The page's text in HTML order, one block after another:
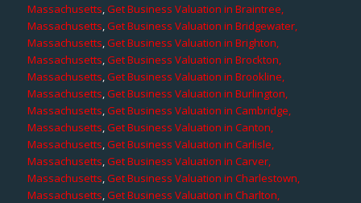
Massachusetts,Get Business Valuation in Braintree,
Massachusetts,Get Business Valuation in Bridgewater,
Massachusetts,Get Business Valuation in Brighton,
Massachusetts,Get Business Valuation in Brockton,
Massachusetts,Get Business Valuation in Brookline,
Massachusetts,Get Business Valuation in Burlington,
Massachusetts,Get Business Valuation in Cambridge,
Massachusetts,Get Business Valuation in Canton,
Massachusetts,Get Business Valuation in Carlisle,
Massachusetts,Get Business Valuation in Carver,
Massachusetts,Get Business Valuation in Charlestown,
Massachusetts,Get Business Valuation in Charlton,